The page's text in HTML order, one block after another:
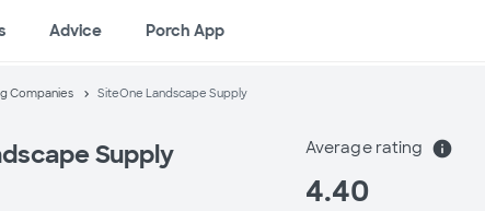
Advice Porch App
Companies SiteOne Landscape Supply
Supply Average rating info
4.40